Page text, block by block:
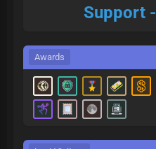
Support -
Awards